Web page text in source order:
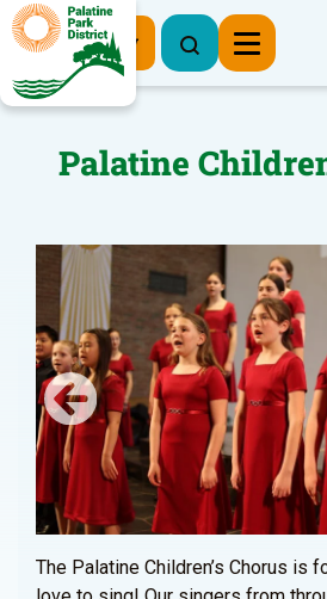
Register Now
Palatine
The Palatine Children’s Chorus is